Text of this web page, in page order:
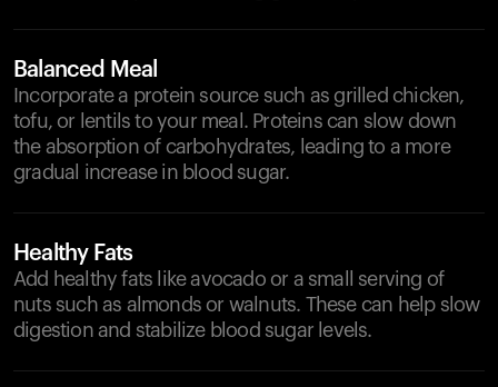
Balanced Meal
Incorporate a protein source such as grilled chicken,
tofu, or lentils to your meal. Proteins can slow down
the absorption of carbohydrates, leading to a more
gradual increase in blood sugar.
Healthy Fats
Add healthy fats like avocado or a small serving of
nuts such as almonds or walnuts. These can help slow
digestion and stabilize blood sugar levels.